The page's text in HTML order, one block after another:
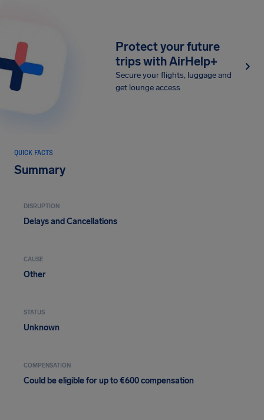
Protect your future
trips with AirHelp+
Secure your flights, luggage and
get lounge access
QUICK FACTS
Summary
DISRUPTION
Delays and Cancellations
CAUSE
Other
STATUS
Unknown
COMPENSATION
Could be eligible for up to €600 compensation